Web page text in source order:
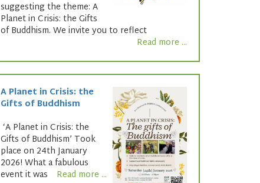
suggesting the theme: A
Planet in Crisis: the Gifts
of Buddhism. We invite you to reflect
Read more ...
A Planet in Crisis: the
Gifts of Buddhism
‘A Planet in Crisis: the
Gifts of Buddhism’ Took
place on 24th January
2026! What a fabulous
event it was
Read more ...